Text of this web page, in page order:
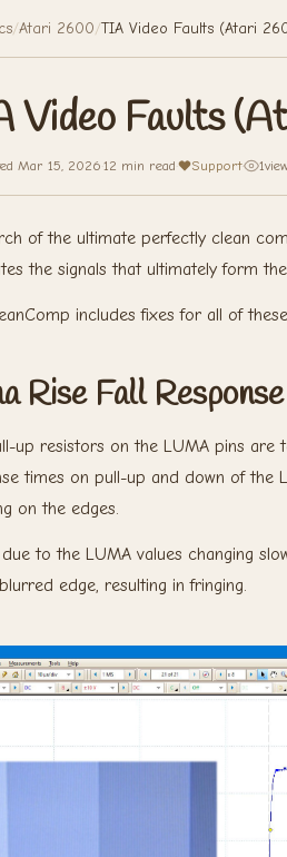
/Atari 2600/TIA Video Faults (Atari
Video Faults
Mar 15, 202612 min read Support· 1
of the ultimate perfectly clean
the signals that ultimately form
includes fixes for all of
Rise Fall
up resistors on the LUMA pins are
times on pull-up and down of the
on the edges.
to the LUMA values changing
edge, resulting in fringing.